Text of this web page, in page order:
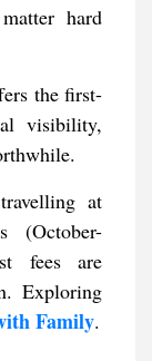
hard
the first-
visibility,
at
(October-
fees are
Exploring
Family.